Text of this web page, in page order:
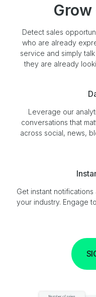
Detect sales
who are already
service and simply
they are already
Leverage our
conversations that
across social, news,
Get instant
your industry. Engage